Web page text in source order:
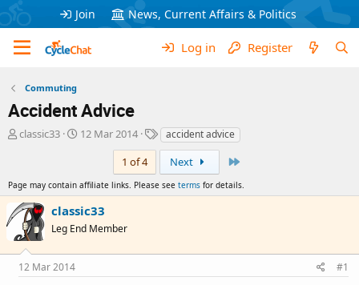
Join News, Current Affairs & Politics
Log in Register
Commuting
Accident Advice
T
a
d
t
a
r
t
classic33
S
t
d
a
t
12 Mar 2014
T
a
s
accident advice
1 of 4 Next
Page may contain affiliate links. Please see terms for details.
classic33
Leg End Member
12 Mar 2014 #1